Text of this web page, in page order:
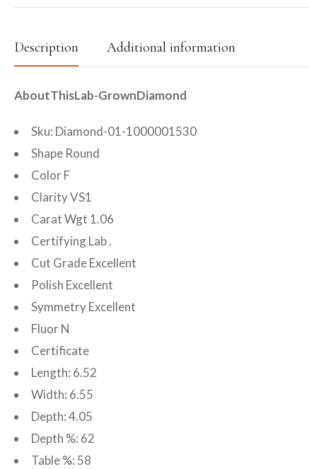
Description Additional information
AboutThisLab-GrownDiamond
Sku: Diamond-01-1000001530
Shape Round
Color F
Clarity VS1
Carat Wgt 1.06
Certifying Lab .
Cut Grade Excellent
Polish Excellent
Symmetry Excellent
Fluor N
Certificate
Length: 6.52
Width: 6.55
Depth: 4.05
Depth %: 62
Table %: 58